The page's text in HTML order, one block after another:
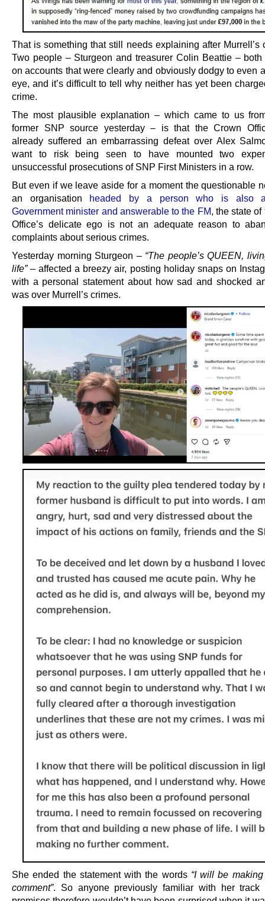
That is something that still needs explaining after Murrell’s
Two people – Sturgeon and treasurer Colin Beattie –
on accounts that were clearly and obviously dodgy to even
eye, and it’s difficult to tell why neither has yet been
crime.
The most plausible explanation – which came to us
former SNP source yesterday – is that the Crown
already suffered an embarrassing defeat over Alex
want to risk being seen to have mounted two
unsuccessful prosecutions of SNP First Ministers in a row.
But even if we leave aside for a moment the questionable
an organisation headed by a person who is also
Government minister and answerable to the FM, the state
Office’s delicate ego is not an adequate reason to
complaints about serious crimes.
Yesterday morning Sturgeon – “The people’s QUEEN,
life”– affected a breezy air, posting holiday snaps on
with a personal statement about how sad and shocked
was over Murrell’s crimes.
She ended the statement with the words “I will be
comment”. So anyone previously familiar with her track